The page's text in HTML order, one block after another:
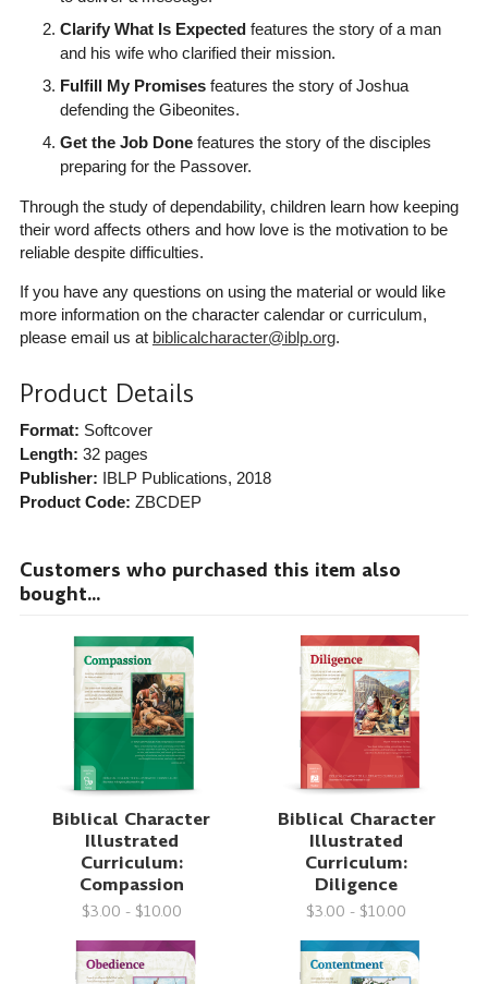
Clarify What Is Expectedfeatures the story of a man
and his wife who clarified their mission.
Fulfill My Promisesfeatures the story of Joshua
defending the Gibeonites.
Get the Job Donefeatures the story of the disciples
preparing for the Passover.
Through the study of dependability, children learn how keeping
their word affects others and how love is the motivation to be
reliable despite difficulties.
If you have any questions on using the material or would like
more information on the character calendar or curriculum,
please email us at biblicalcharacter@iblp.org.
Product Details
Format: Softcover
Length: 32 pages
Publisher: IBLP Publications, 2018
Product Code: ZBCDEP
Customers who purchased this item also
bought...
Biblical Character
Illustrated
Curriculum:
Compassion
$3.00 - $10.00
Biblical Character
Illustrated
Curriculum:
Diligence
$3.00 - $10.00